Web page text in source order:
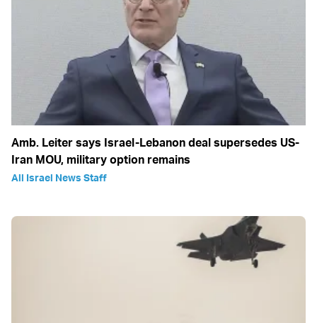
Amb. Leiter says Israel-Lebanon deal supersedes US-
Iran MOU, military option remains
All Israel News Staff